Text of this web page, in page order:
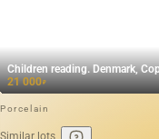
Children reading. Denmark,
21 000₽
Porcelain